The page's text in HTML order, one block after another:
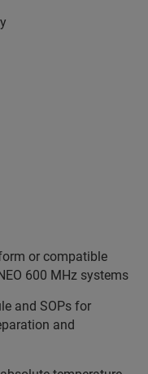
or compatible
600 MHz systems
and SOPs for
and